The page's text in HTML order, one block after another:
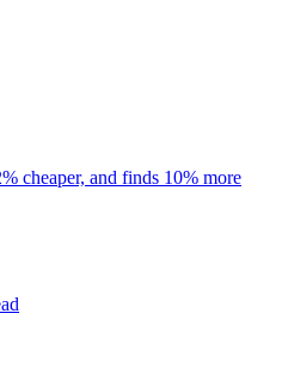
cheaper, and finds 10% more